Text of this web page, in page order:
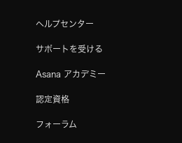
ヘルプセンター
サポートを受ける
Asana アカデミー
認定資格
フォーラム